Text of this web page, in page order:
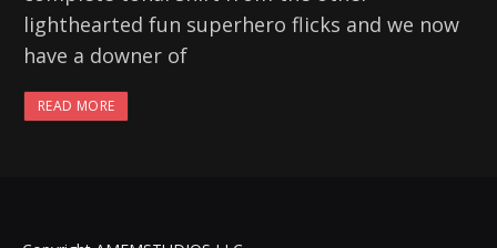
lighthearted fun superhero flicks and we now
have a downer of
READ MORE